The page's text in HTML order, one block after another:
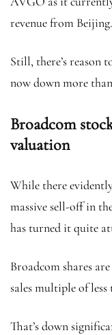
revenue from Beijing.
Still, there’s reason
now down more
Broadcom
valuation
While there
massive sell-off in
has turned it quite
Broadcom shares
sales multiple of less
That’s down